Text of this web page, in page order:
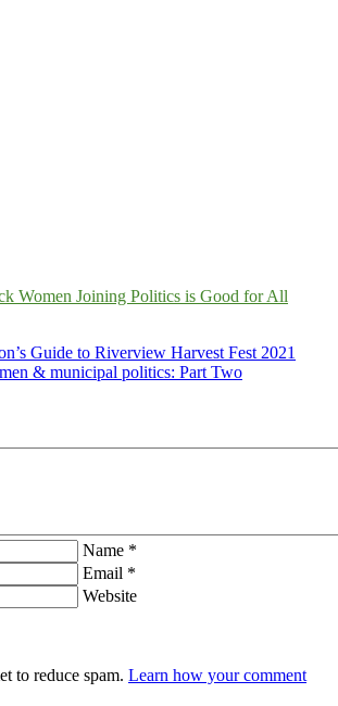
Women Joining Politics is Good for All
Guide to Riverview Harvest Fest 2021
& municipal politics: Part Two
Name *
Email *
Website
to reduce spam. Learn how your comment